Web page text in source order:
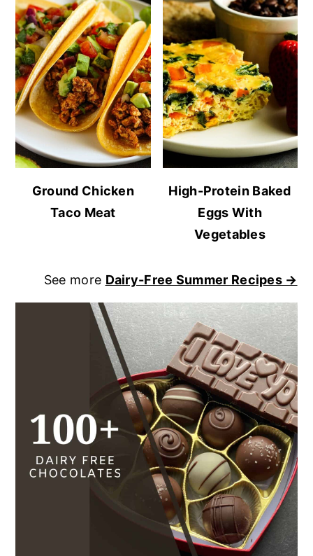
Ground Chicken
Taco Meat
High-Protein Baked
Eggs With
Vegetables
See more Dairy-Free Summer Recipes →